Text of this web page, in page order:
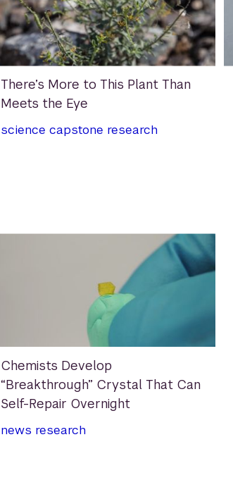
There’s More to This Plant Than
Meets the Eye
science capstone research
Chemists Develop
“Breakthrough” Crystal That Can
Self-Repair Overnight
news research